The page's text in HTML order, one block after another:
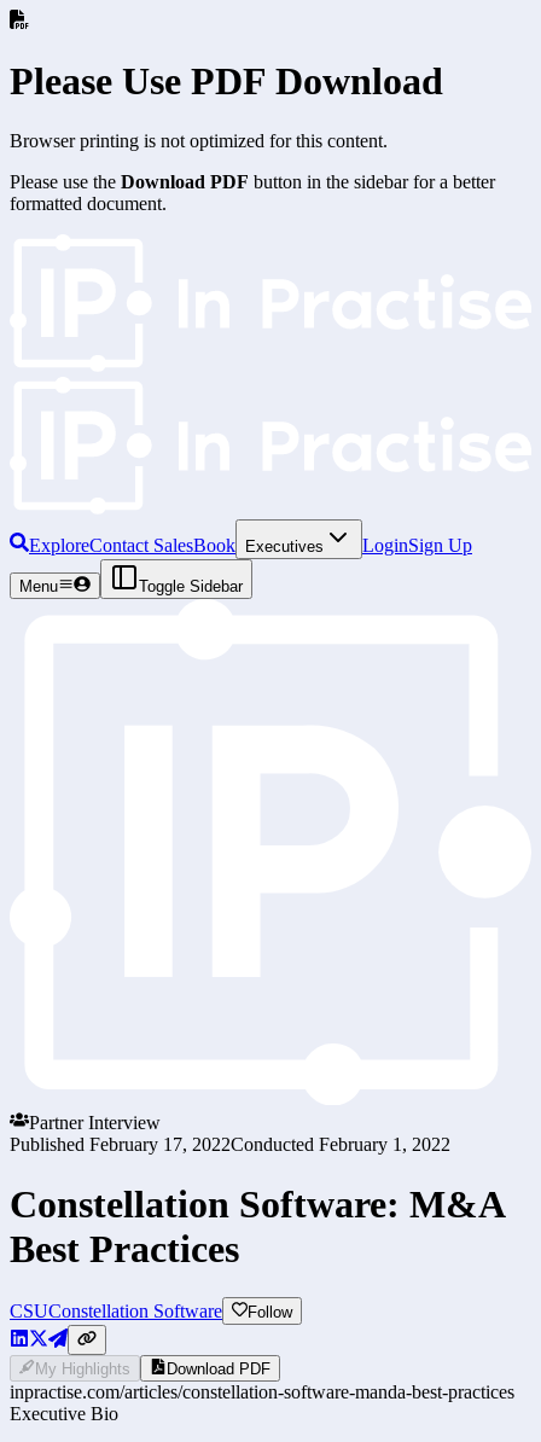
Please Use PDF Download
Browser printing is not optimized for this content.
Please use the Download PDF button in the sidebar for a better
formatted document.
ExploreContact SalesBook Executives LoginSign Up
Menu Toggle Sidebar
Partner Interview
Published February 17, 2022Conducted February 1, 2022
Constellation Software: M&A
Best Practices
CSUConstellation Software Follow
My Highlights Download PDF
inpractise.com/articles/constellation-software-manda-best-practices
Executive Bio